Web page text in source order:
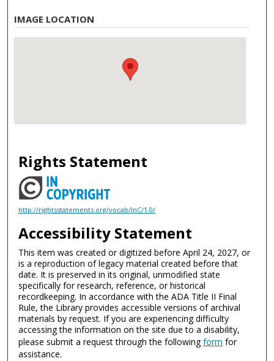
IMAGE LOCATION
Rights Statement
http://rightsstatements.org/vocab/InC/1.0/
Accessibility Statement
This item was created or digitized before April 24, 2027, or
is a reproduction of legacy material created before that
date. It is preserved in its original, unmodified state
specifically for research, reference, or historical
recordkeeping. In accordance with the ADA Title II Final
Rule, the Library provides accessible versions of archival
materials by request. If you are experiencing difficulty
accessing the information on the site due to a disability,
please submit a request through the followingform for
assistance.